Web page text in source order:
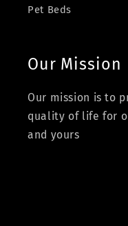
Pet Beds
Our Mission
Our mission is to
quality of life for
and yours